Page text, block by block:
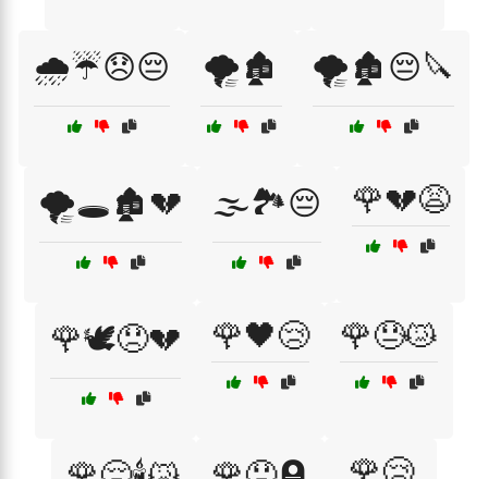
🌧️☔😞😔 🌪️🏚️ 🌪️🏚️😔🔪
🌪️🕳️🏚️💔 🌫️🏞️😔 🌹💔😩
🌹🕊️😞💔 🌹🖤😢 🌹😓😿